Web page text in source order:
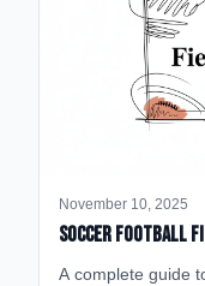
November 10, 2025
Soccer Football
A complete guide